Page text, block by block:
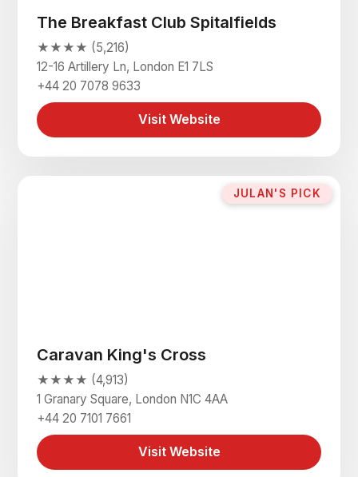
The Breakfast Club Spitalfields
★★★★ (5,216)
12-16 Artillery Ln, London E1 7LS
+44 20 7078 9633
Visit Website
JULAN'S PICK
Caravan King's Cross
★★★★ (4,913)
1 Granary Square, London N1C 4AA
+44 20 7101 7661
Visit Website